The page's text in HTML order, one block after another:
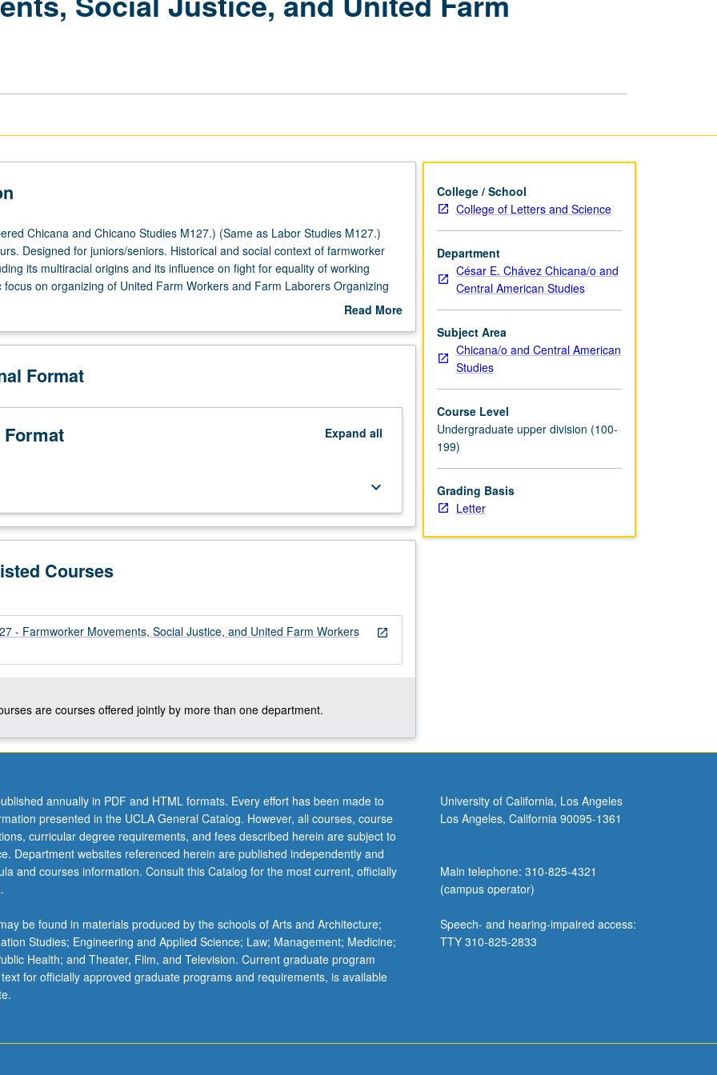
Legacy
Chicana and Chicano Studies M127.) (Same as Labor Studies M127.)
Designed for juniors/seniors. Historical and social context of farmworker
its multiracial origins and its influence on fight for equality of working
focus on organizing of United Farm Workers and Farm Laborers Organizing
their relationship to AFL-CIO, other unions, and their influence on Chicano
Read More
Description
Format
Expand all
keyboard_arrow_down
Courses
open_in_new
- Farmworker Movements, Social Justice, and United Farm Workers
are courses offered jointly by more than one department.
College / School
College of Letters and Science
Department
César E. Chávez Chicana/o and
Central American Studies
Subject Area
Chicana/o and Central American
Studies
Course Level
Undergraduate upper division (100-
199)
Grading Basis
Letter
annually in PDF and HTML formats. Every effort has been made to
presented in the UCLA General Catalog. However, all courses, course
curricular degree requirements, and fees described herein are subject to
Department websites referenced herein are published independently and
and courses information. Consult this Catalog for the most current, officially
be found in materials produced by the schools of Arts and Architecture;
Studies; Engineering and Applied Science; Law; Management; Medicine;
Health; and Theater, Film, and Television. Current graduate program
for officially approved graduate programs and requirements, is available
University of California, Los Angeles
Los Angeles, California 90095-1361
Main telephone: 310-825-4321
(campus operator)
Speech- and hearing-impaired access:
TTY 310-825-2833